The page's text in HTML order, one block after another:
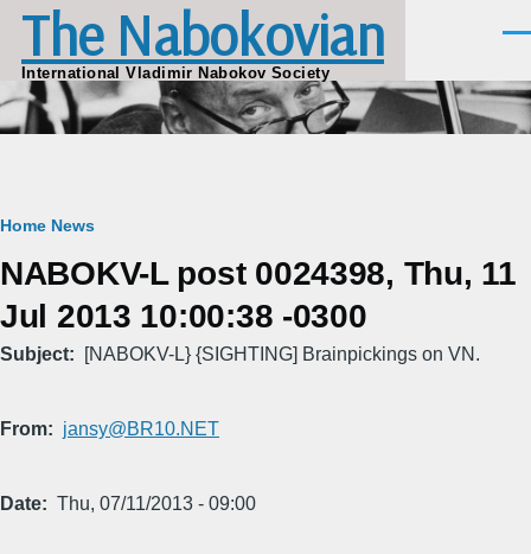
Skip to main content
The Nabokovian
International Vladimir Nabokov Society
Breadcrumb
Home News
NABOKV-L post 0024398, Thu, 11
Jul 2013 10:00:38 -0300
Subject [NABOKV-L} {SIGHTING] Brainpickings on VN.
From jansy@BR10.NET
Date Thu, 07/11/2013 - 09:00